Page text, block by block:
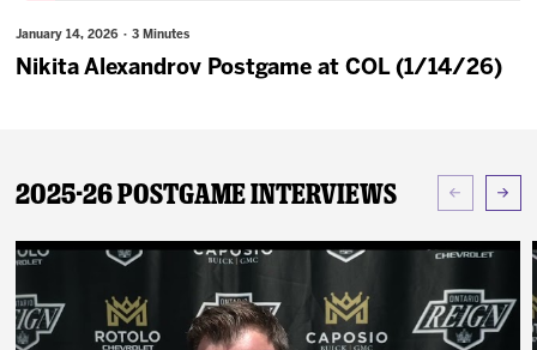
January 14, 2026 · 3 Minutes
Nikita Alexandrov Postgame at COL (1/14/26)
2025-26 Postgame Interviews